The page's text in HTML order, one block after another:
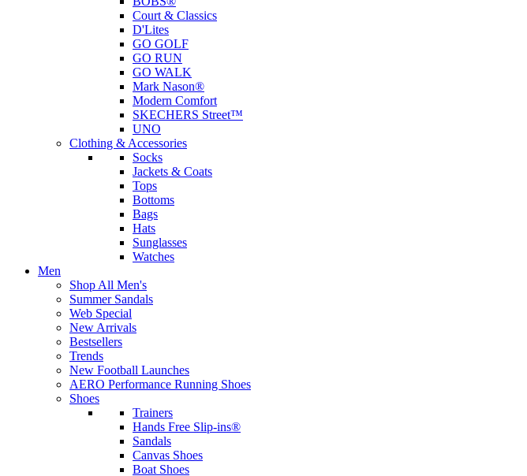
Court & Classics
D'Lites
GO GOLF
GO RUN
GO WALK
Mark Nason®
Modern Comfort
SKECHERS Street™
UNO
Clothing & Accessories
Socks
Jackets & Coats
Tops
Bottoms
Bags
Hats
Sunglasses
Watches
Men
Shop All Men's
Summer Sandals
Web Special
New Arrivals
Bestsellers
Trends
New Football Launches
AERO Performance Running Shoes
Shoes
Trainers
Hands Free Slip-ins®
Sandals
Canvas Shoes
Boat Shoes